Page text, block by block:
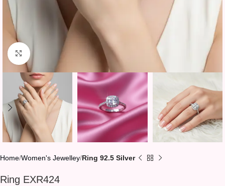
Click to enlarge
Home Women's Jewelley Ring 92.5 Silver
Ring EXR424